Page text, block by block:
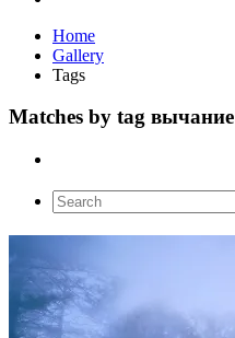
Home
Gallery
Tags
Matches by tag вычание